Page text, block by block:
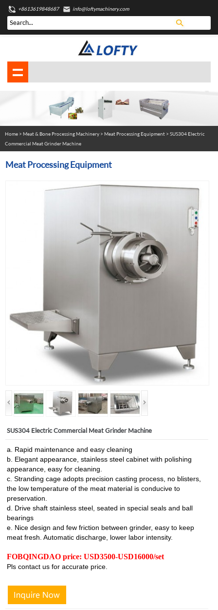
+8613619848687 info@loftymachinery.com
Home> Meat & Bone Processing Machinery> Meat Processing Equipment> SUS304 Electric
Commercial Meat Grinder Machine
Meat Processing Equipment
SUS304 Electric Commercial Meat Grinder Machine
a. Rapid maintenance and easy cleaning
b. Elegant appearance, stainless steel cabinet with polishing
appearance, easy for cleaning.
c. Stranding cage adopts precision casting process, no blisters,
the low temperature of the meat material is conducive to
preservation.
d. Drive shaft stainless steel, seated in special seals and ball
bearings
e. Nice design and few friction between grinder, easy to keep
meat fresh. Automatic discharge, lower labor intensity.
FOBQINGDAO price: USD3500-USD16000/set
Pls contact us for accurate price.